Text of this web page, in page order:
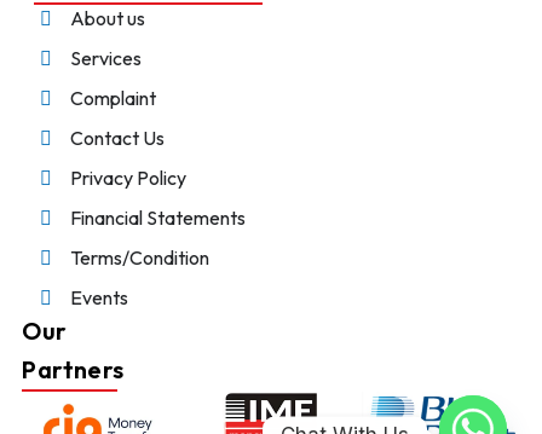
About us
Services
Complaint
Contact Us
Privacy Policy
Financial Statements
Terms/Condition
Events
Our
Partners